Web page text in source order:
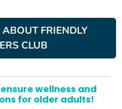
FRIENDLY
CLUB
wellness and
for older adults!